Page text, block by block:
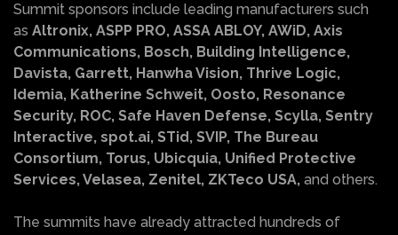
Summit sponsors include leading manufacturers such
as Altronix, ASPP PRO, ASSA ABLOY, AWiD, Axis
Communications, Bosch, Building Intelligence,
Davista, Garrett, Hanwha Vision, Thrive Logic,
Idemia, Katherine Schweit, Oosto, Resonance
Security, ROC, Safe Haven Defense, Scylla, Sentry
Interactive, spot.ai, STid, SVIP, The Bureau
Consortium, Torus, Ubicquia, Unified Protective
Services, Velasea, Zenitel, ZKTeco USA, and others.
The summits have already attracted hundreds of